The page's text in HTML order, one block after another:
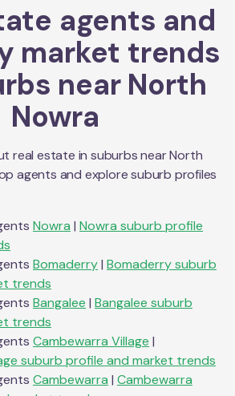
agents and
market trends
near North
Nowra
real estate in suburbs nearNorth
agents and explore suburb profiles
Nowra | Nowra suburb profile
Bomaderry| Bomaderrysuburb
trends
Bangalee | Bangalee suburb
trends
Cambewarra Village |
suburb profile and market trends
Cambewarra | Cambewarra